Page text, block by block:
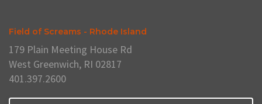
Field of Screams - Rhode Island
179 Plain Meeting House Rd
West Greenwich, RI 02817
401.397.2600